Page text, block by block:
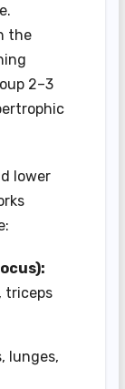
the
2–3
lower
triceps
lunges,